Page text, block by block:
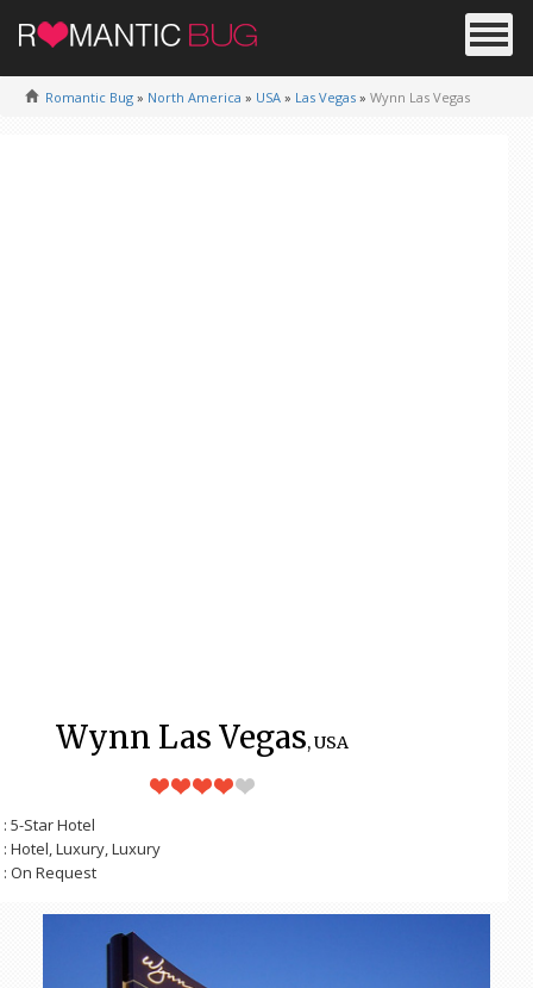
Romantic Bug » North America » USA » Las Vegas » Wynn Las Vegas
Wynn Las Vegas, USA
: 5-Star Hotel
: Hotel, Luxury, Luxury
: On Request